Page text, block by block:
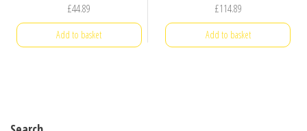
£44.89
Add to basket
£114.89
Add to basket